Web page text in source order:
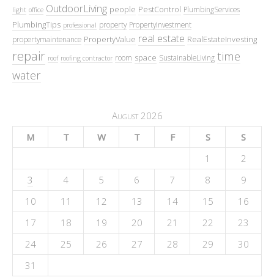
light office OutdoorLiving people PestControl PlumbingServices
PlumbingTips professional property PropertyInvestment
propertymaintenance PropertyValue real estate RealEstateInvesting
repair roof roofing contractor room space SustainableLiving time
water
August 2026
M
T W T F S
S
1
2
3
4 5 6 7 8
9
10
11 12 13 14 15
16
17
18 19 20 21 22
23
24
25 26 27 28 29
30
31